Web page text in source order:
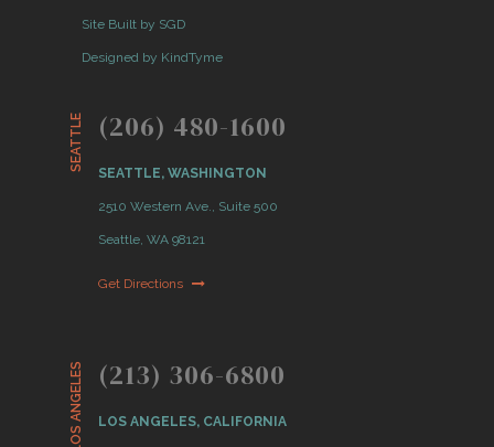
Site Built by SGD
Designed by KindTyme
SEATTLE (206) 480-1600
SEATTLE, WASHINGTON
2510 Western Ave., Suite 500
Seattle, WA 98121
Get Directions
LOS ANGELES (213) 306-6800
LOS ANGELES, CALIFORNIA